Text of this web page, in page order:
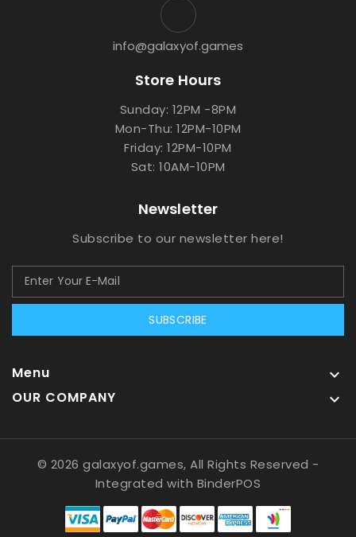
info@galaxyof.games
Store Hours
Sunday: 12PM -8PM
Mon-Thu: 12PM-10PM
Friday: 12PM-10PM
Sat: 10AM-10PM
Newsletter
Subscribe to our newsletter here!
SUBSCRIBE
Menu 
OUR COMPANY 
© 2026 galaxyof.games, All Rights Reserved -
Integrated with BinderPOS